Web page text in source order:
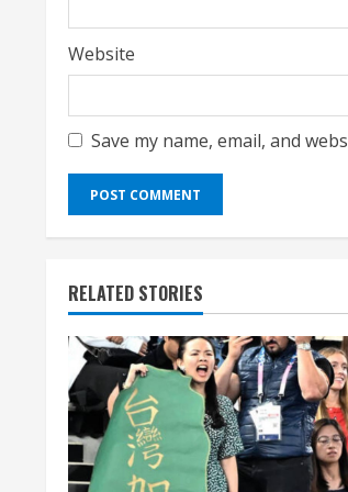
Website
Save my name, email, and
RELATED STORIES